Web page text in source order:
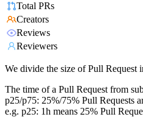
Total PRs
Creators
Reviews
Reviewers
We divide the size of Pull Request
The time of a Pull Request from
p25/p75: 25%/75% Pull Requests
e.g. p25: 1h means 25% Pull